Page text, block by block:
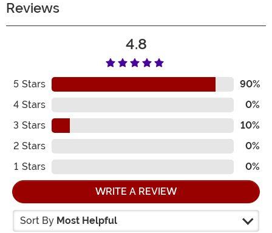
Reviews
4.8
5 Stars
90%
4 Stars
0%
3 Stars
10%
2 Stars
0%
1 Stars 0%
WRITE A REVIEW
Sort By Most Helpful